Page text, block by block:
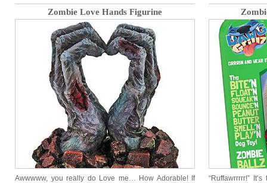
Zombie Love Hands Figurine
Awwwww, you really do Love me… How Adorable! If
“Ruffawrrrrr!”